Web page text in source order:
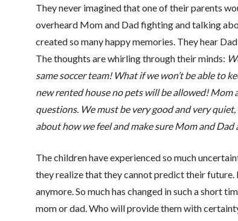
They never imagined that one of their parents
overheard Mom and Dad fighting and talking
created so many happy memories. They hear
The thoughts are whirling through their minds:
same soccer team! What if we won’t be able to
new rented house no pets will be allowed! Mom
questions. We must be very good and very
about how we feel and make sure Mom and Dad
The children have experienced so much
they realize that they cannot predict their
anymore. So much has changed in such a short
mom or dad. Who will provide them with